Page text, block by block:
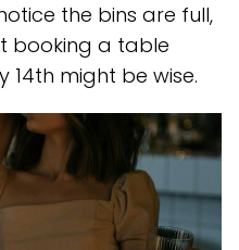
the bins are full,
booking a table
14th might be wise.